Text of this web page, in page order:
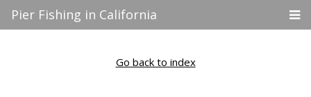
Pier Fishing in California
Go back to index